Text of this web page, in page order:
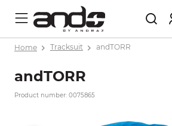
Home Tracksuit andTORR
andTORR
Product number: 0075865